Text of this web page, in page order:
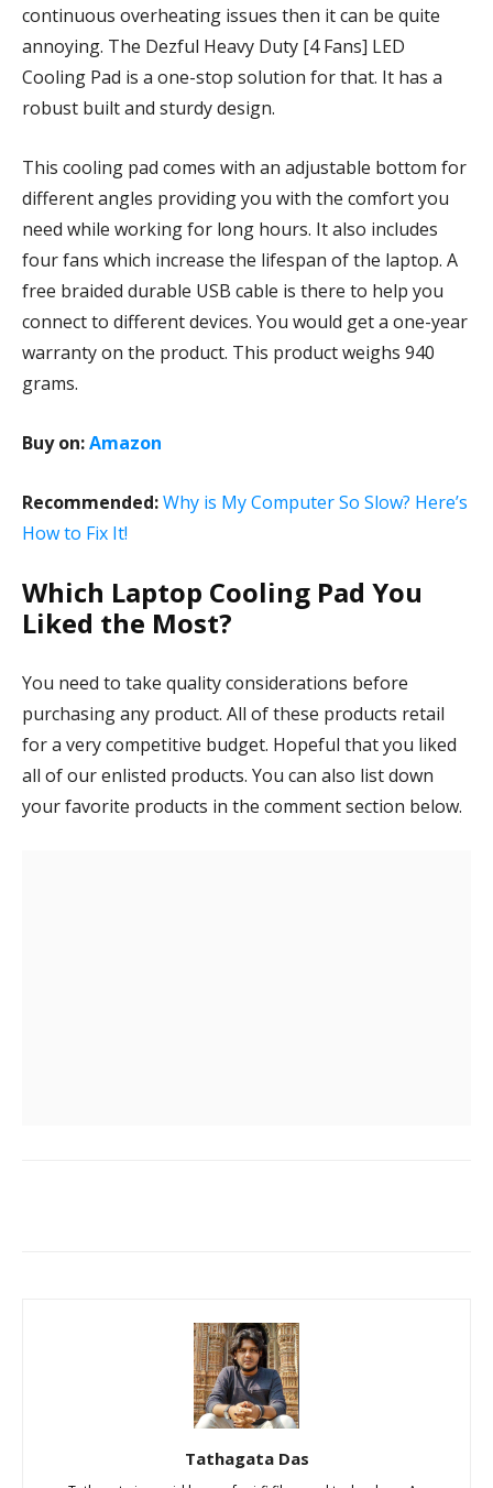
continuous overheating issues then it can be quite
annoying. The Dezful Heavy Duty [4 Fans] LED
Cooling Pad is a one-stop solution for that. It has a
robust built and sturdy design.
This cooling pad comes with an adjustable bottom for
different angles providing you with the comfort you
need while working for long hours. It also includes
four fans which increase the lifespan of the laptop. A
free braided durable USB cable is there to help you
connect to different devices. You would get a one-year
warranty on the product. This product weighs 940
grams.
Buy on:Amazon
Recommended:Why is My Computer So Slow? Here’s
How to Fix It!
Which Laptop Cooling Pad You
Liked the Most?
You need to take quality considerations before
purchasing any product. All of these products retail
for a very competitive budget. Hopeful that you liked
all of our enlisted products. You can also list down
your favorite products in the comment section below.
Tathagata Das